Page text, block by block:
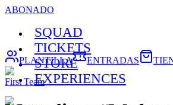
ABONADO
SQUAD
TICKETS
STORE
EXPERIENCES
PLANTILLA ENTRADAS
First Team